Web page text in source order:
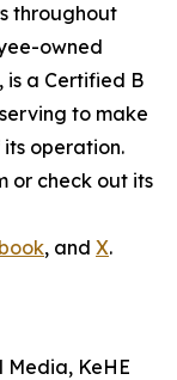
throughout
owned
is a Certified B
to make
operation.
or check out its
, and X.
KeHE